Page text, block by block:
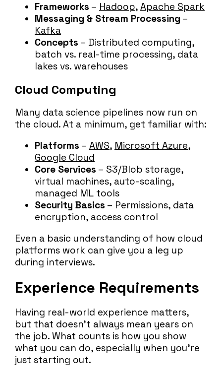
Frameworks – Hadoop, Apache Spark
Messaging & Stream Processing –
Kafka
Concepts – Distributed computing,
batch vs. real-time processing, data
lakes vs. warehouses
Cloud Computing
Many data science pipelines now run on
the cloud. At a minimum, get familiar with:
Platforms – AWS, Microsoft Azure,
Google Cloud
Core Services – S3/Blob storage,
virtual machines, auto-scaling,
managed ML tools
Security Basics – Permissions, data
encryption, access control
Even a basic understanding of how cloud
platforms work can give you a leg up
during interviews.
Experience Requirements
Having real-world experience matters,
but that doesn’t always mean years on
the job. What counts is how you show
what you can do, especially when you’re
just starting out.